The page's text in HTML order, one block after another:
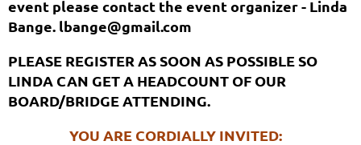
event please contact the event organizer - Linda
Bange. lbange@gmail.com
PLEASE REGISTER AS SOON AS POSSIBLE SO
LINDA CAN GET A HEADCOUNT OF OUR
BOARD/BRIDGE ATTENDING.
YOU ARE CORDIALLY INVITED: